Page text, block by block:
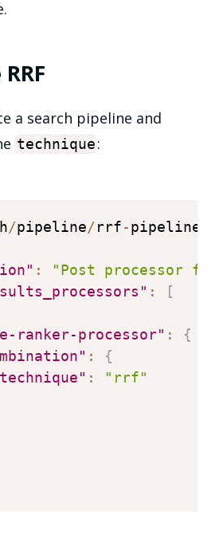
a search pipeline and
technique:
/pipeline/rrf-
:
"Post processor
:
[
ranker-processor" :
{
:
{
:
"rrf"